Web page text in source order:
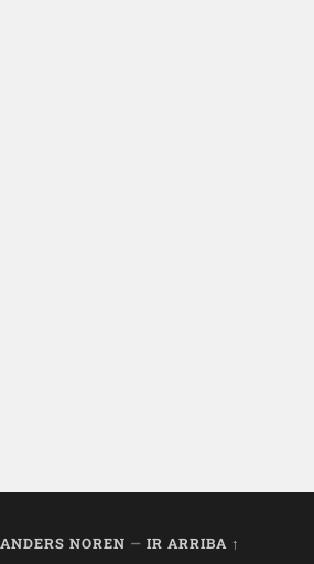
ANDERS NOREN — IR ARRIBA ↑